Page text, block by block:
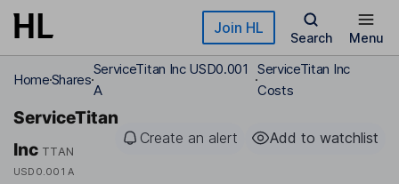
Skip to main content Join HL
Search Menu
HomeShares
ServiceTitan Inc USD0.001
A
ServiceTitan Inc
Costs
ServiceTitan
Inc TTAN
USD0.001 A
Create an alert Add to watchlist